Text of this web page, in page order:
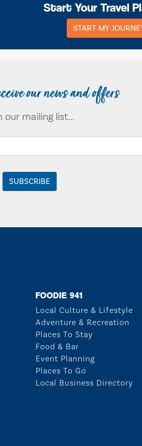
Start Your Travel
START MY
our news and offers
our mailing list...
FOODIE 941
Local Culture & Lifestyle
Adventure & Recreation
Places To Stay
Food & Bar
Event Planning
Places To Go
Local Business Directory